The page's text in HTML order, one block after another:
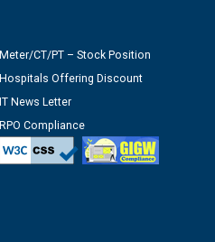
Meter/CT/PT – Stock Position
Hospitals Offering Discount
IT News Letter
RPO Compliance